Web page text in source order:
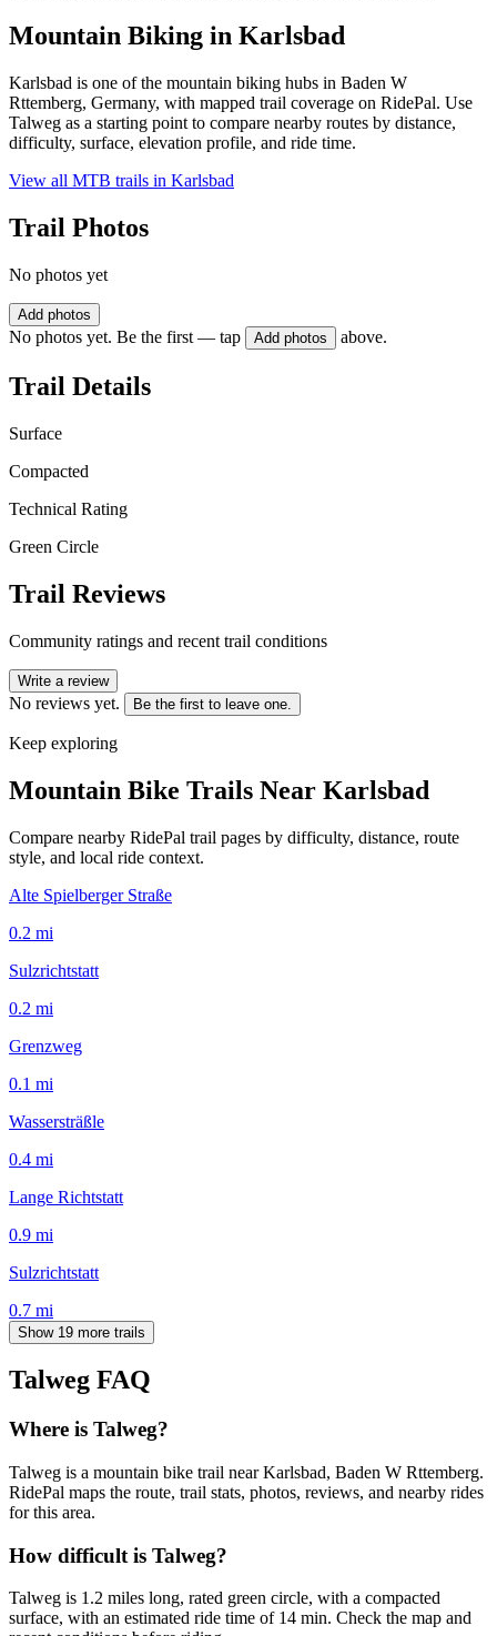
Mountain Biking in Karlsbad
Karlsbad is one of the mountain biking hubs in Baden W
Rttemberg, Germany, with mapped trail coverage on RidePal. Use
Talweg as a starting point to compare nearby routes by distance,
difficulty, surface, elevation profile, and ride time.
View all MTB trails in Karlsbad
Trail Photos
No photos yet
Add photos
No photos yet. Be the first — tap Add photos above.
Trail Details
Surface
Compacted
Technical Rating
Green Circle
Trail Reviews
Community ratings and recent trail conditions
Write a review
No reviews yet. Be the first to leave one.
Keep exploring
Mountain Bike Trails Near Karlsbad
Compare nearby RidePal trail pages by difficulty, distance, route
style, and local ride context.
Alte Spielberger Straße
0.2 mi
Sulzrichtstatt
0.2 mi
Grenzweg
0.1 mi
Wassersträßle
0.4 mi
Lange Richtstatt
0.9 mi
Sulzrichtstatt
0.7 mi
Show 19 more trails
Talweg FAQ
Where is Talweg?
Talweg is a mountain bike trail near Karlsbad, Baden W Rttemberg.
RidePal maps the route, trail stats, photos, reviews, and nearby rides
for this area.
How difficult is Talweg?
Talweg is 1.2 miles long, rated green circle, with a compacted
surface, with an estimated ride time of 14 min. Check the map and